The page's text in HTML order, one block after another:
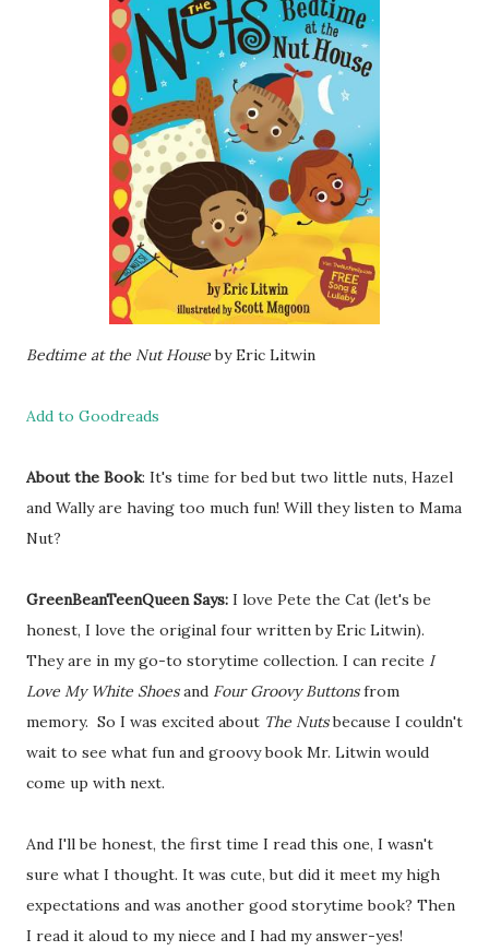
Bedtime at the Nut Houseby Eric Litwin
Add to Goodreads
About the Book: It's time for bed but two little nuts, Hazel
and Wally are having too much fun! Will they listen to Mama
Nut?
GreenBeanTeenQueen Says: I love Pete the Cat (let's be
honest, I love the original four written by Eric Litwin).
They are in my go-to storytime collection. I can recite I
Love My White Shoesand Four Groovy Buttonsfrom
memory. So I was excited about The Nutsbecause I couldn't
wait to see what fun and groovy book Mr. Litwin would
come up with next.
And I'll be honest, the first time I read this one, I wasn't
sure what I thought. It was cute, but did it meet my high
expectations and was another good storytime book? Then
I read it aloud to my niece and I had my answer-yes!